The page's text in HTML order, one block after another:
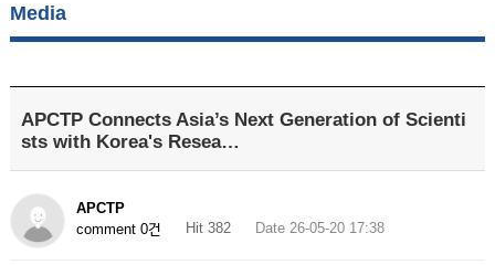
Media
APCTP Connects Asia’s Next Generation of Scienti
sts with Korea's Resea…
APCTP
comment 0건
Hit 382 Date 26-05-20 17:38